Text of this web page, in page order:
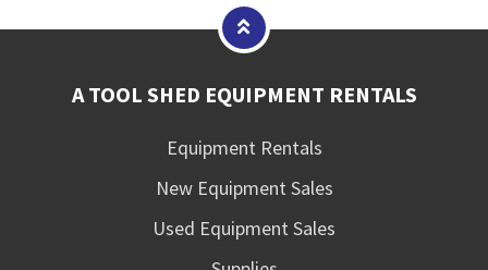
A TOOL SHED EQUIPMENT RENTALS
Equipment Rentals
New Equipment Sales
Used Equipment Sales